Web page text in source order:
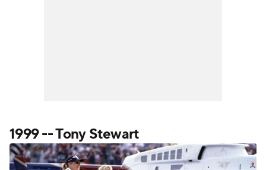
1999 -- Tony Stewart